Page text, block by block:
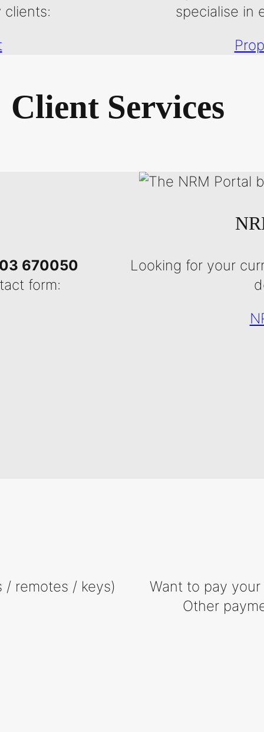
specialise in
Client Services
670050
form:
Looking for your
/ remotes / keys)
Want to pay
Other